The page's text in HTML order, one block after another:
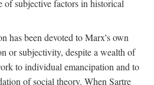
subjective factors in historical
has been devoted to Marx's own
or subjectivity, despite a wealth of
to individual emancipation and to
of social theory. When Sartre